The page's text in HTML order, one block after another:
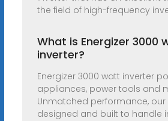
the field of high-frequency
What is Energizer 3000
inverter?
Energizer 3000 watt inverter
appliances, power tools and
Unmatched performance, our
designed and built to handle